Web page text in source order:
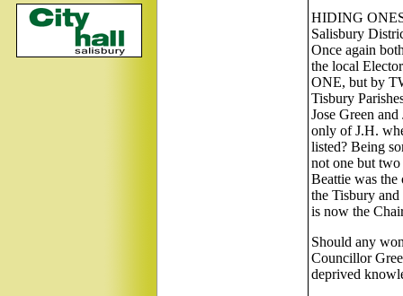
HIDING
Salisbury
Once again
the local
ONE, but by
Tisbury
Jose Green
only of J.H.
listed? Being
not one but
Beattie was the
the Tisbury
is now the
Should any
Councillor
deprived